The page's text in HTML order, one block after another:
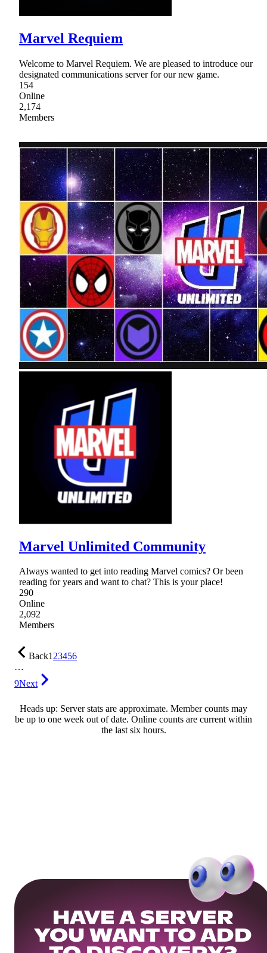
Marvel Requiem
Welcome to Marvel Requiem. We are pleased to introduce our
designated communications server for our new game.
154
Online
2,174
Members
Marvel Unlimited Community
Always wanted to get into reading Marvel comics? Or been
reading for years and want to chat? This is your place!
290
Online
2,092
Members
Back123456
…
9Next
Heads up: Server stats are approximate. Member counts may
be up to one week out of date. Online counts are current within
the last six hours.
HAVE A SERVER
YOU WANT TO ADD